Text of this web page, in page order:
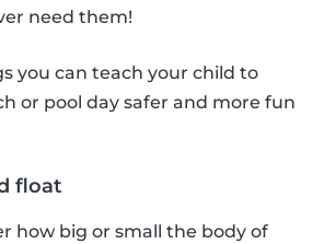
need them!
you can teach your child to
or pool day safer and more fun
float
how big or small the body of